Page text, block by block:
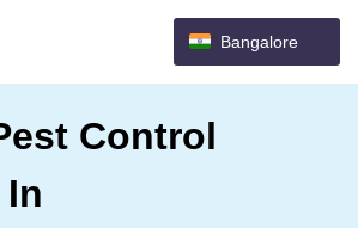
Bangalore
Control